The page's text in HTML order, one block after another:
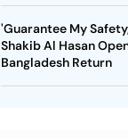
'Guarantee My
Shakib Al Hasan
Bangladesh Return